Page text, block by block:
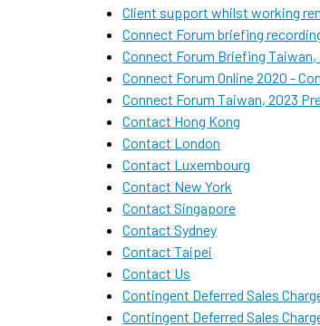
Client support whilst working
Connect Forum briefing
Connect Forum Briefing
Connect Forum Online 2020 -
Connect Forum Taiwan, 2023
Contact Hong Kong
Contact London
Contact Luxembourg
Contact New York
Contact Singapore
Contact Sydney
Contact Taipei
Contact Us
Contingent Deferred Sales
Contingent Deferred Sales